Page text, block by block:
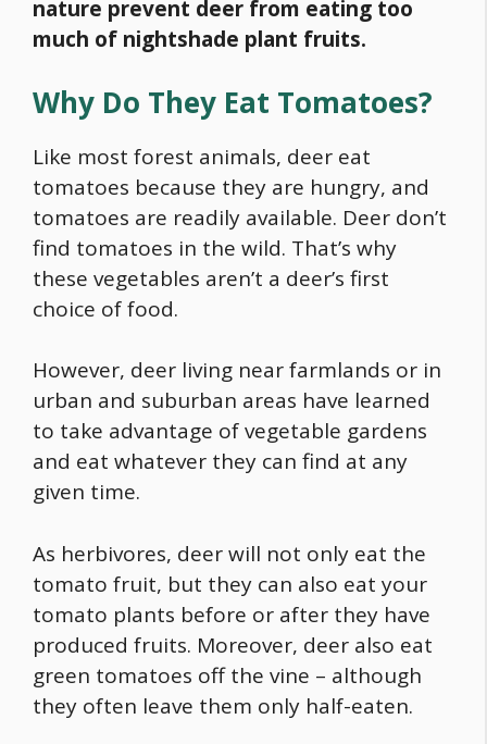
nature prevent deer from eating too
much of nightshade plant fruits.
Why Do They Eat Tomatoes?
Like most forest animals, deer eat
tomatoes because they are hungry, and
tomatoes are readily available. Deer don’t
find tomatoes in the wild. That’s why
these vegetables aren’t a deer’s first
choice offood.
However, deer living near farmlands or in
urban and suburban areas have learned
to take advantage of vegetable gardens
and eat whatever they can find at any
given time.
As herbivores, deer will not only eat the
tomato fruit, but they can also eat your
tomato plants before or after they have
produced fruits. Moreover, deer also eat
green tomatoes off the vine – although
they often leave them only half-eaten.